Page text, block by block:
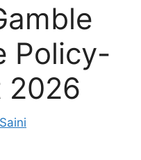
Policy-
2026